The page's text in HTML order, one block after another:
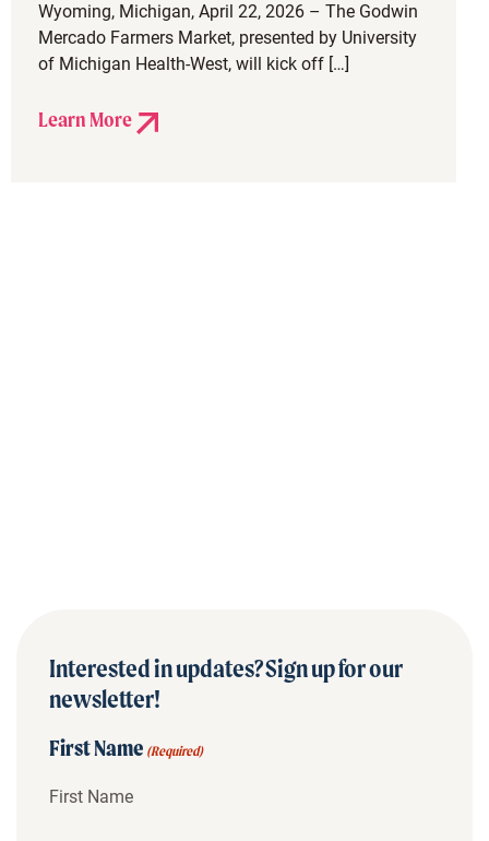
Wyoming, Michigan, April 22, 2026 – The Godwin
Mercado Farmers Market, presented by University
of Michigan Health-West, will kick off […]
Learn More
Interested in updates? Sign up for our
newsletter!
First Name (Required)